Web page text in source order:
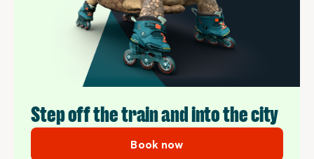
Step off the train and into the city
Book now